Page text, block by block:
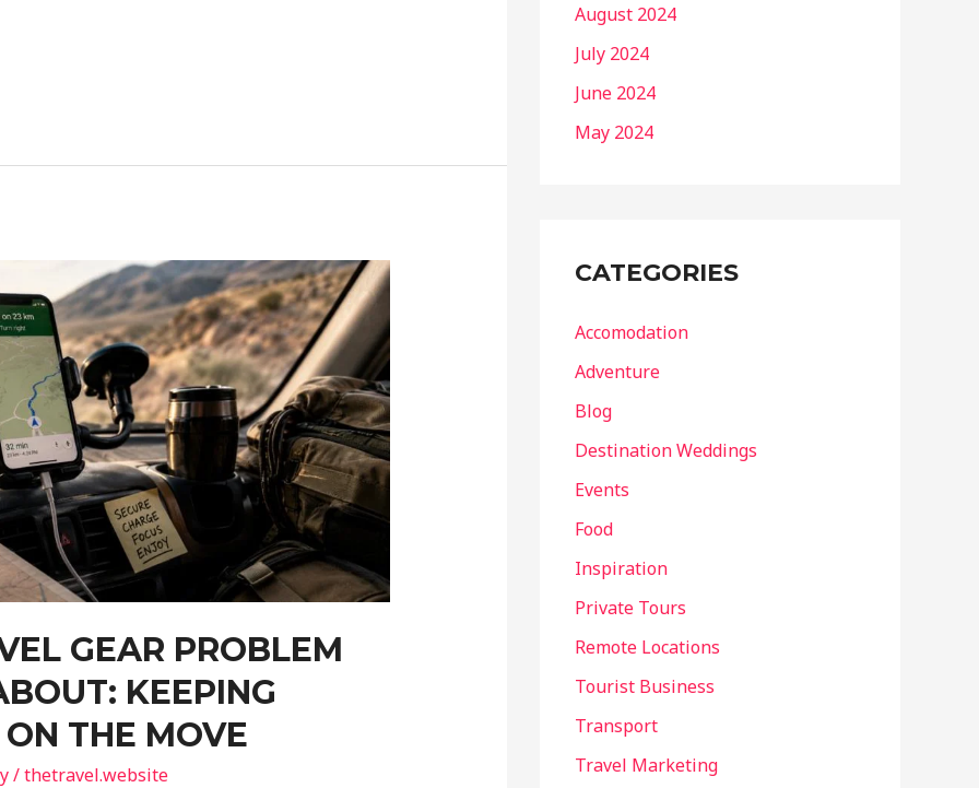
GEAR PROBLEM
KEEPING
ON THE MOVE
/thetravel.website
August 2024
July 2024
June 2024
May 2024
CATEGORIES
Accomodation
Adventure
Blog
Destination Weddings
Events
Food
Inspiration
Private Tours
Remote Locations
Tourist Business
Transport
Travel Marketing